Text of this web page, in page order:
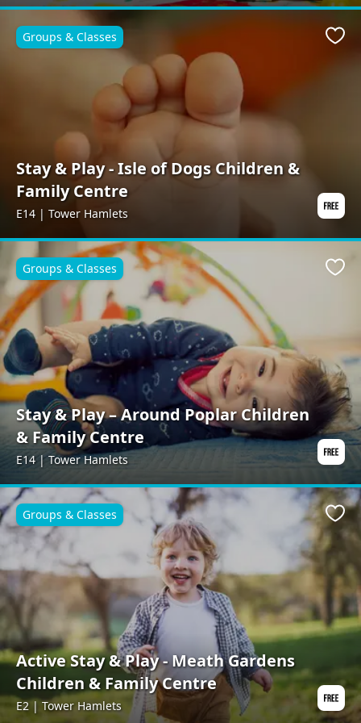
Stay & Play - Isle of Dogs Children &
Family Centre
E14 | Tower Hamlets
Groups & Classes
Stay & Play – Around Poplar Children
& Family Centre
E14 | Tower Hamlets
Groups & Classes
Active Stay & Play - Meath Gardens
Children & Family Centre
E2 | Tower Hamlets
Groups & Classes